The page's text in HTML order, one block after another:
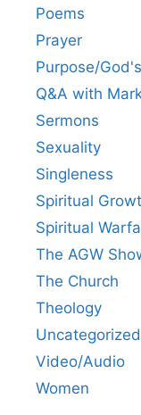
Poems
Prayer
Purpose/
Q&A with
Sermons
Sexuality
Singleness
Spiritual
Spiritual
The AGW
The Church
Theology
Uncategorized
Video/Audio
Women